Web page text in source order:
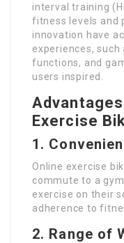
interval training
fitness levels and
innovation have
experiences, such
functions, and
users inspired.
Exercise
1.
Online exercise
commute to a
exercise on their
adherence to
2. Range of